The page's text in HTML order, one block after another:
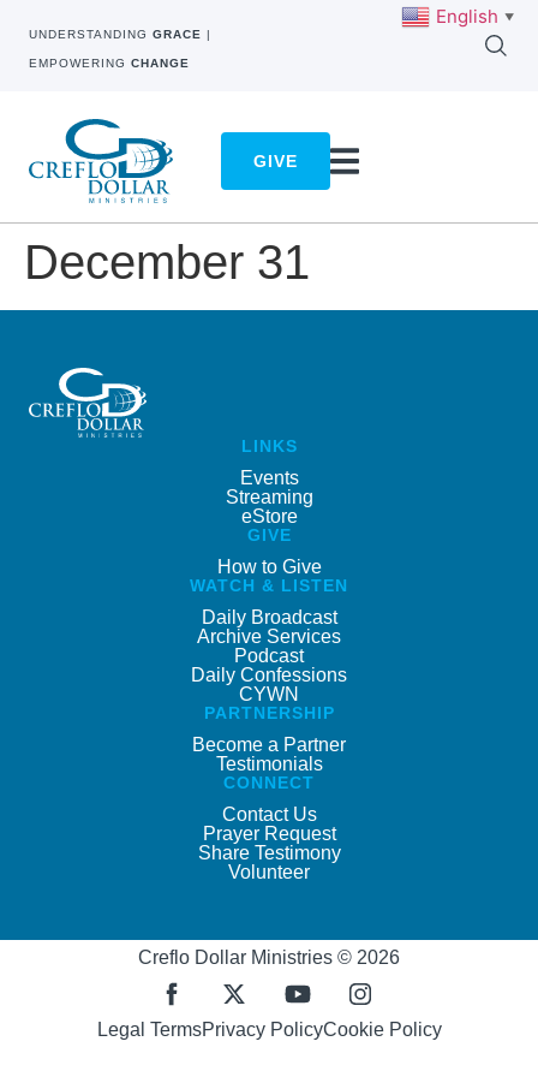
UNDERSTANDING GRACE |
EMPOWERING CHANGE
GIVE
December 31
LINKS
Events
Streaming
eStore
GIVE
How to Give
WATCH & LISTEN
Daily Broadcast
Archive Services
Podcast
Daily Confessions
CYWN
PARTNERSHIP
Become a Partner
Testimonials
CONNECT
Contact Us
Prayer Request
Share Testimony
Volunteer
Creflo Dollar Ministries © 2026
Legal TermsPrivacy PolicyCookie Policy
English ▼